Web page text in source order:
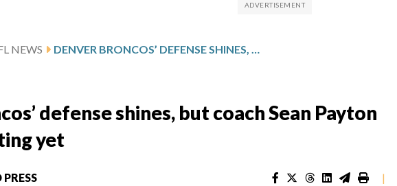
NEWS DENVER BRONCOS’ DEFENSE SHINES, BUT COACH SEAN PAYTON ISN’T CELEBRATING YET
defense shines, but coach Sean Payton
yet
|